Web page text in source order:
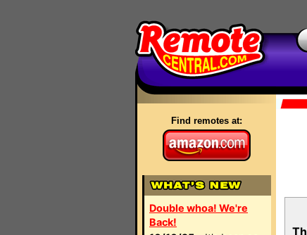
Find remotes at:
Double whoa! We're
Back!